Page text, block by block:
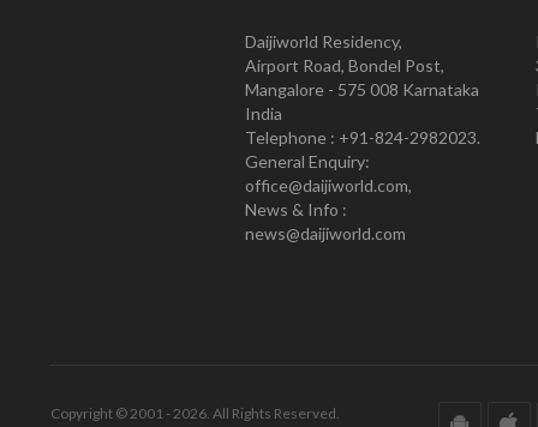
Daijiworld Residency,
Airport Road, Bondel Post,
Mangalore - 575 008 Karnataka
India
Telephone : +91-824-2982023.
General Enquiry:
office@daijiworld.com,
News & Info :
news@daijiworld.com
Copyright © 2001 - 2026. All Rights Reserved.